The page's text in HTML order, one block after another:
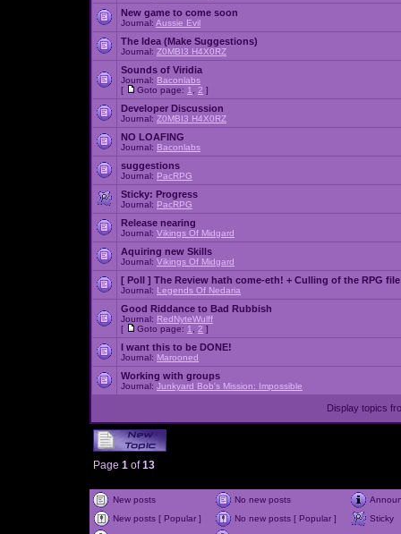
New game to come soon
Journal: Aussie Evil
The Idea (Make Suggestions)
Journal: Z0MBI3 H4X0RZ
Sounds of Viridia
Journal: Baconlabs
[
Goto page: 1 2 ]
Developer Discussion
Journal: Z0MBI3 H4X0RZ
NO LOAFING
Journal: Baconlabs
suggestions
Journal: PacRPG
Sticky: Progress
Journal: PacRPG
Release nearing
Journal: Vikings Of Midgard
Aquiring new Skills
Journal: Vikings Of Midgard
[ Poll ] The Review hath come-eth! + Culling of the RPG file
Journal: Legends Of Nedaria
Good Riddance to Bad Rubbish
Journal: RedNyteWulff
[
Goto page: 1 2 ]
I want this to be DONE!
Journal: Marooned
Working with groups
Journal: Junkyard Bob's Mission: Impossible
Display topics
Page 1 of13
New posts No new posts
New posts [ Popular ]
No new posts [ Popular ]
Sticky